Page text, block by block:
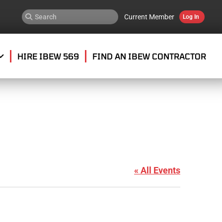
Current Member Log In
HIRE IBEW 569 FIND AN IBEW CONTRACTOR
« All Events